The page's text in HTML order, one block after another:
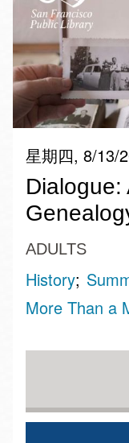
星期四, 8/13/
Dialogue:
ADULTS
History
More Than a